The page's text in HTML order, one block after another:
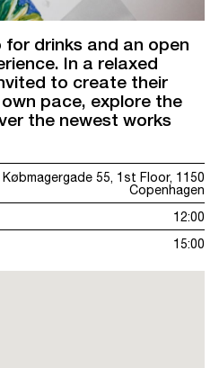
drinks and an open
In a relaxed
to create their
pace, explore the
the newest works
Købmagergade 55, 1st Floor, 1150
Copenhagen
12:00
15:00